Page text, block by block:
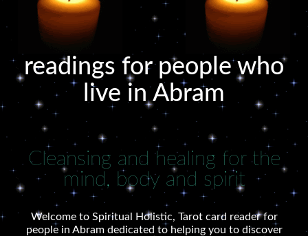
readings for people who
live in Abram
Cleansing and healing for the
mind, body and spirit
Welcome to Spiritual Holistic, Tarot card reader for
people in Abram dedicated to helping you to discover